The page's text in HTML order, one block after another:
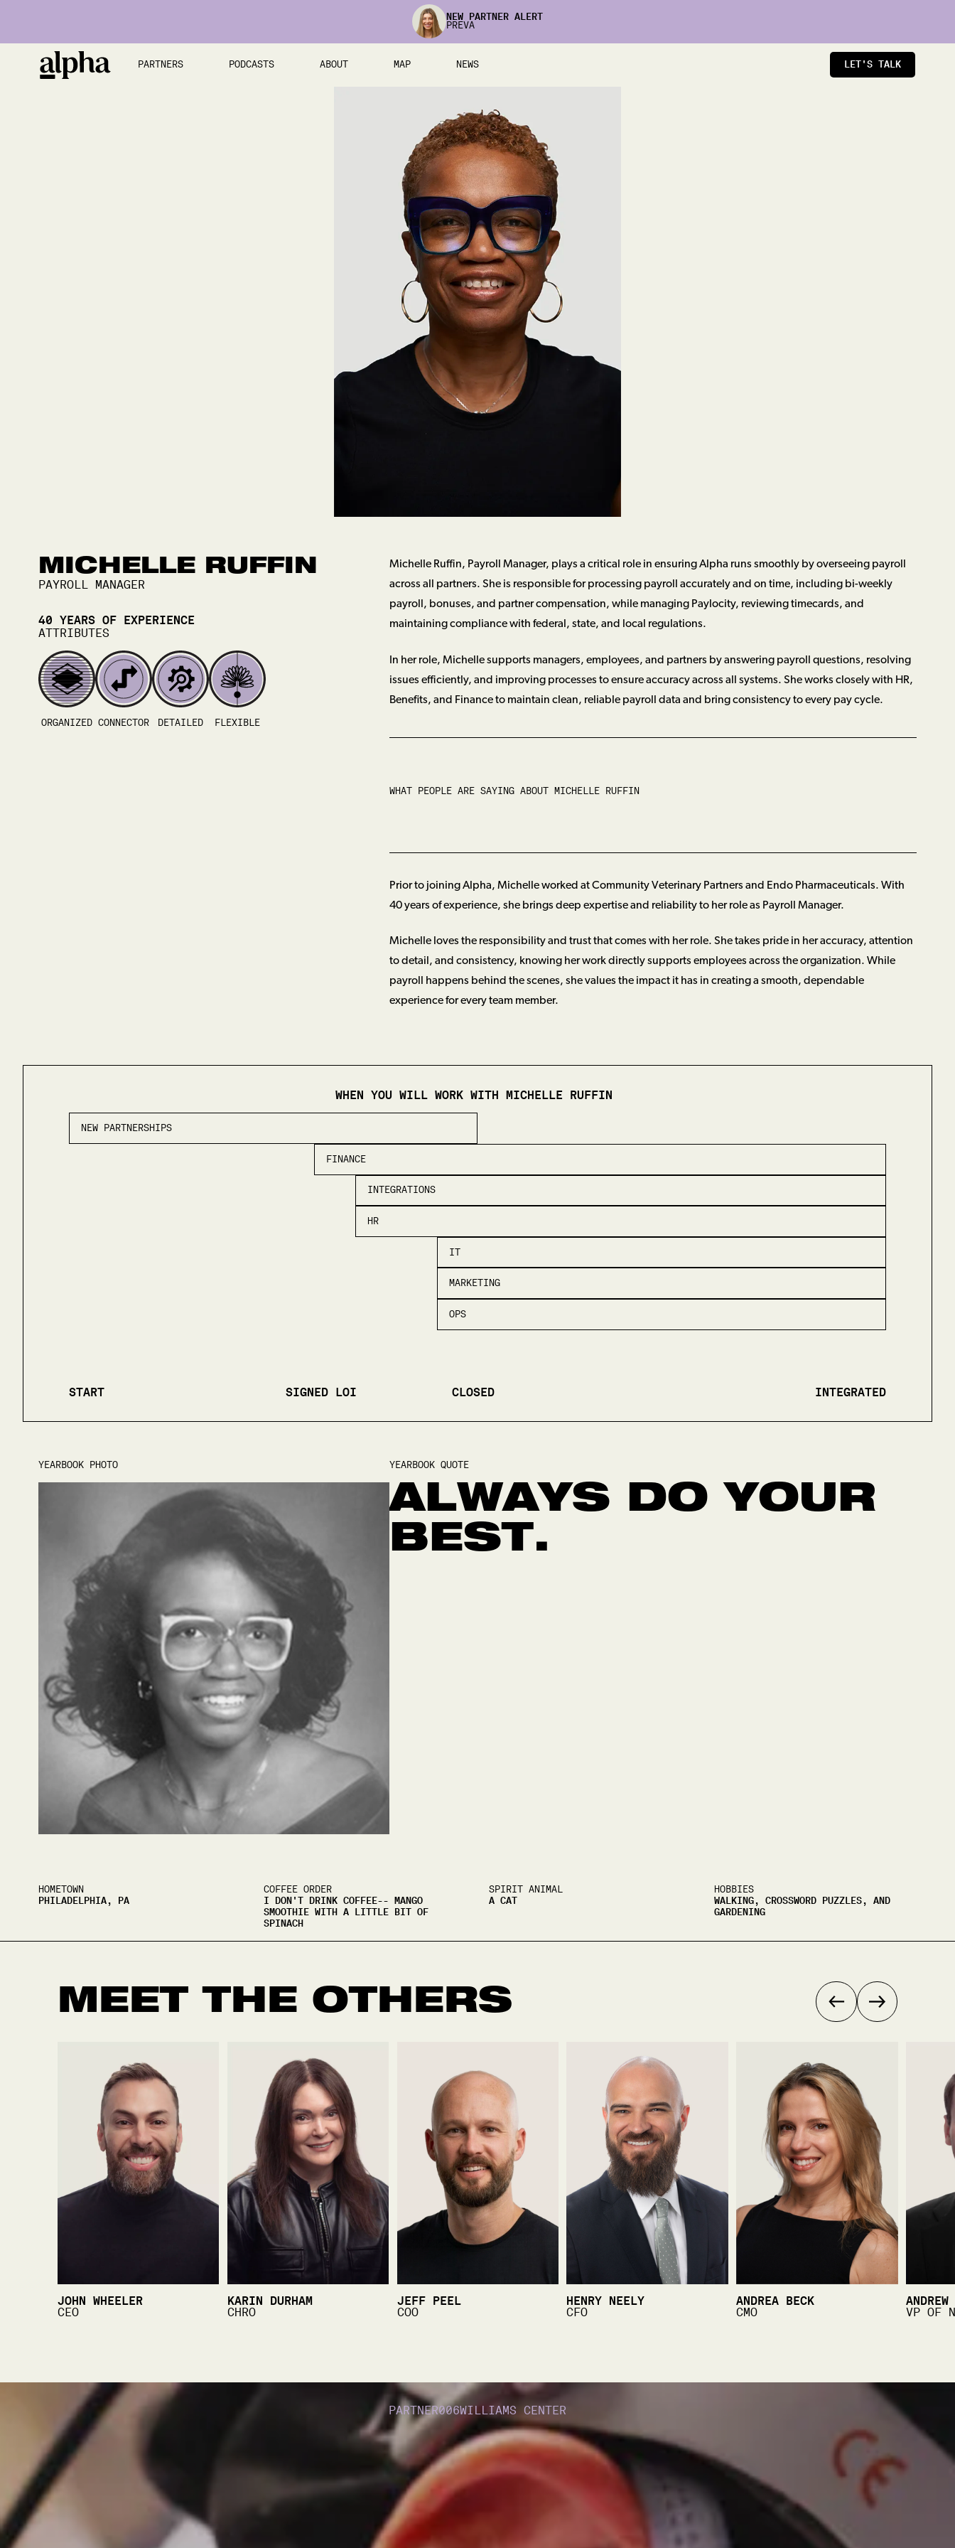
NEW PARTNER ALERT
PREVA
PARTNERS PODCASTS ABOUT MAP NEWS LET'S TALK
MICHELLE RUFFIN
PAYROLL MANAGER
40 YEARS OF EXPERIENCE
ATTRIBUTES
ORGANIZED CONNECTOR DETAILED FLEXIBLE
Michelle Ruffin, Payroll Manager, plays a critical role in ensuring Alpha runs smoothly by overseeing payroll
across all partners. She is responsible for processing payroll accurately and on time, including bi-weekly
payroll, bonuses, and partner compensation, while managing Paylocity, reviewing timecards, and
maintaining compliance with federal, state, and local regulations.
In her role, Michelle supports managers, employees, and partners by answering payroll questions, resolving
issues efficiently, and improving processes to ensure accuracy across all systems. She works closely with HR,
Benefits, and Finance to maintain clean, reliable payroll data and bring consistency to every pay cycle.
WHAT PEOPLE ARE SAYING ABOUT MICHELLE RUFFIN
Prior to joining Alpha, Michelle worked at Community Veterinary Partners and Endo Pharmaceuticals. With
40 years of experience, she brings deep expertise and reliability to her role as Payroll Manager.
Michelle loves the responsibility and trust that comes with her role. She takes pride in her accuracy, attention
to detail, and consistency, knowing her work directly supports employees across the organization. While
payroll happens behind the scenes, she values the impact it has in creating a smooth, dependable
experience for every team member.
WHEN YOU WILL WORK WITH MICHELLE RUFFIN
NEW PARTNERSHIPS
FINANCE
INTEGRATIONS
HR
IT
MARKETING
OPS
START SIGNED LOI CLOSED INTEGRATED
YEARBOOK PHOTO YEARBOOK QUOTE
ALWAYS DO YOUR
BEST.
HOMETOWN
PHILADELPHIA, PA
COFFEE ORDER
I DON'T DRINK COFFEE-- MANGO
SMOOTHIE WITH A LITTLE BIT OF
SPINACH
SPIRIT ANIMAL
A CAT
HOBBIES
WALKING, CROSSWORD PUZZLES, AND
GARDENING
MEET THE OTHERS
JOHN WHEELER
CEO
KARIN DURHAM
CHRO
JEFF PEEL
COO
HENRY NEELY
CFO
ANDREA BECK
CMO
VP OF
PARTNER006WILLIAMS CENTER